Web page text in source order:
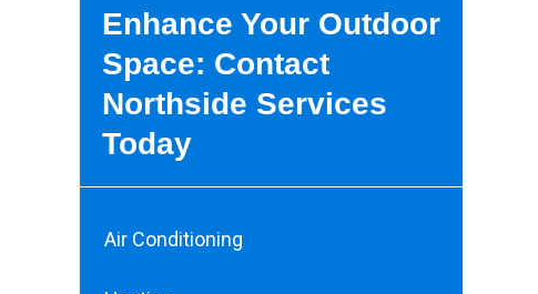
Enhance Your Outdoor
Space: Contact
Northside Services
Today
Air Conditioning